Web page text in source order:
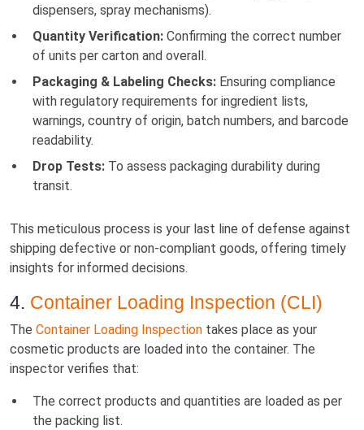
dispensers, spray mechanisms).
Quantity Verification: Confirming the correct number
of units per carton and overall.
Packaging & Labeling Checks: Ensuring compliance
with regulatory requirements for ingredient lists,
warnings, country of origin, batch numbers, and barcode
readability.
Drop Tests: To assess packaging durability during
transit.
This meticulous process is your last line of defense against
shipping defective or non-compliant goods, offering timely
insights for informed decisions.
4. Container Loading Inspection (CLI)
The Container Loading Inspection takes place as your
cosmetic products are loaded into the container. The
inspector verifies that:
The correct products and quantities are loaded as per
the packing list.